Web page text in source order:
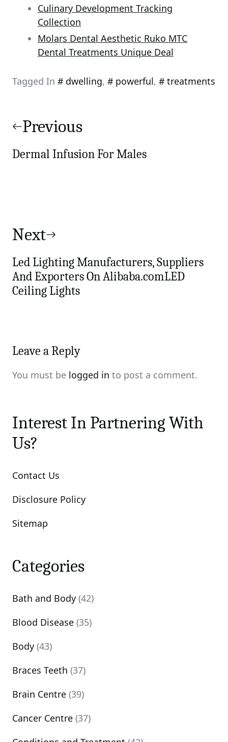
Culinary Development Tracking
Collection
Molars Dental Aesthetic Ruko MTC
Dental Treatments Unique Deal
Tagged In dwelling, powerful, treatments
navigation
Previous
Dermal Infusion For Males
Next
Led Lighting Manufacturers, Suppliers
And Exporters On Alibaba.comLED
Ceiling Lights
Leave a Reply
You must be logged in to post a comment.
Interest In Partnering With
Us?
Contact Us
Disclosure Policy
Sitemap
Categories
Bath and Body (42)
Blood Disease (35)
Body (43)
Braces Teeth (37)
Brain Centre (39)
Cancer Centre (37)